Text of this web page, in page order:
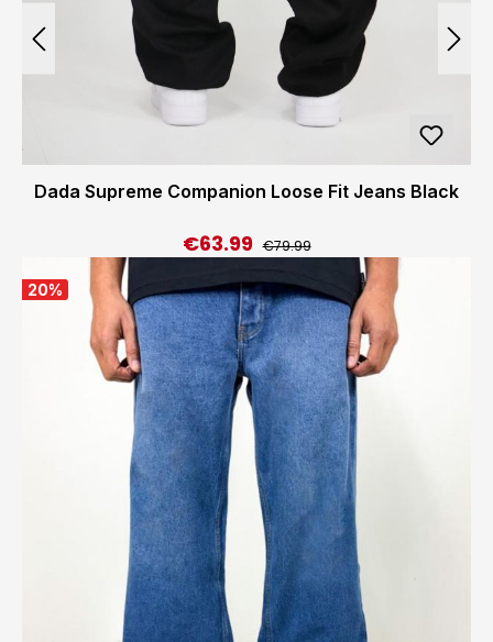
Dada Supreme Companion Loose Fit Jeans Black
Sale price:
€63.99 Regular price:
€79.99
20%